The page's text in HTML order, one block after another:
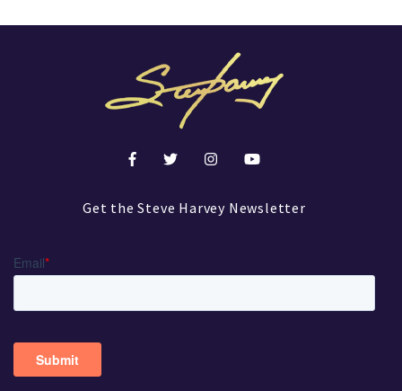
Get the Steve Harvey Newsletter